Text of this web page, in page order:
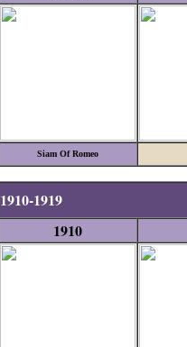
Siam Of Romeo
1910-1919
1910